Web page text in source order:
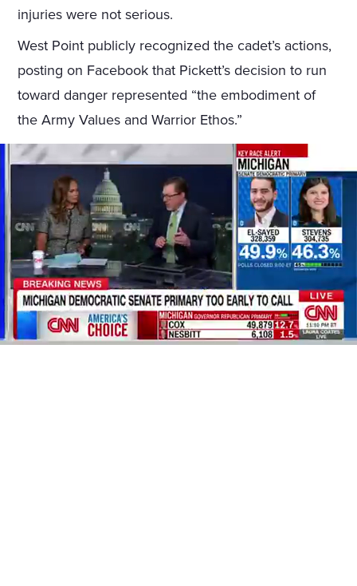
injuries were not serious.
West Point publicly recognized the cadet’s actions,
posting on Facebook that Pickett’s decision to run
toward danger represented “the embodiment of
the Army Values and Warrior Ethos.”